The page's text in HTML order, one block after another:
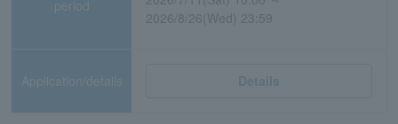
period
2026/8/26(Wed) 23:59
Application/details Details